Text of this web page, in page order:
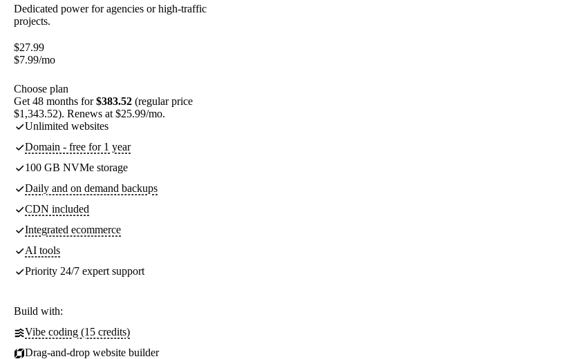
Dedicated power for agencies or high-traffic
projects.
$27.99
$7.99/mo
Choose plan
Get 48 months for$383.52 (regular price
$1,343.52). Renews at $25.99/mo.
Unlimited websites
Domain - free for 1 year
100 GB NVMe storage
Daily and on demand backups
CDN included
Integrated ecommerce
AI tools
Priority 24/7 expert support
Build with:
Vibe coding (15 credits)
Drag-and-drop website builder